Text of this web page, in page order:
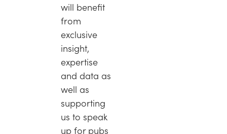
will benefit
from
exclusive
insight,
expertise
and data as
well as
supporting
us to speak
up for pubs